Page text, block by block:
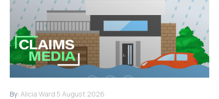
By: Alicia Ward 5 August 2026